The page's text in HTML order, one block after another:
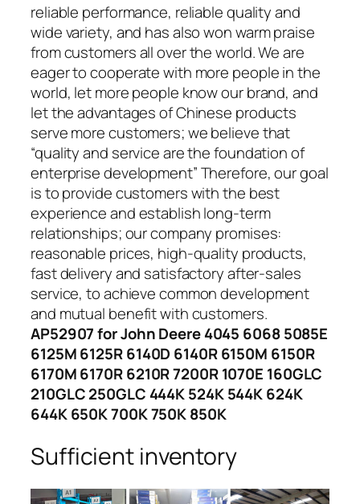
reliable performance, reliable quality and
wide variety, and has also won warm praise
from customers all over the world. We are
eager to cooperate with more people in the
world, let more people know our brand, and
let the advantages of Chinese products
serve more customers; we believe that
“quality and service are the foundation of
enterprise development” Therefore, our goal
is to provide customers with the best
experience and establish long-term
relationships; our company promises:
reasonable prices, high-quality products,
fast delivery and satisfactory after-sales
service, to achieve common development
and mutual benefit with customers.
AP52907 for John Deere 4045 6068 5085E
6125M 6125R 6140D 6140R 6150M 6150R
6170M 6170R 6210R 7200R 1070E 160GLC
210GLC 250GLC 444K 524K 544K 624K
644K 650K 700K 750K 850K
Sufficient inventory